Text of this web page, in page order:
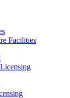
Facilities